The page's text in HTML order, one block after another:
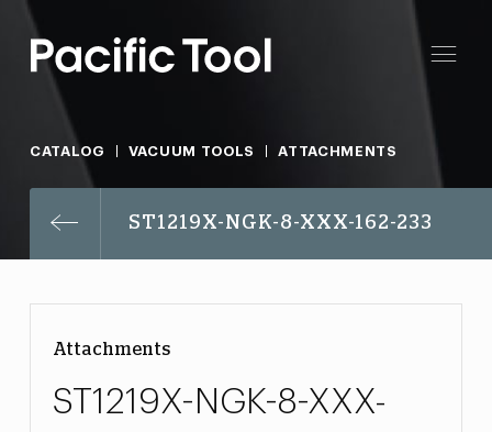
CATALOG VACUUM TOOLS ATTACHMENTS
ST1219X-NGK-8-XXX-162-233
Attachments
ST1219X-NGK-8-XXX-